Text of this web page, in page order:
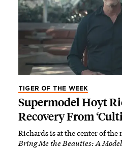
TIGER OF THE WEEK
Supermodel Hoyt
Recovery From
Richards is at the center of the
Bring Me the Beauties: A